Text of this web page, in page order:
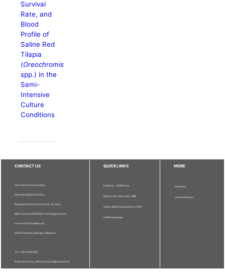
Survival
Rate, and
Blood
Profile of
Saline Red
Tilapia
(Oreochromis
spp.) in the
Semi-
Intensive
Culture
Conditions
CONTACT US
The Chief Executive Editor
Pertanika Editorial Office,
Bangunan Putra Science Park, 1st Floor,
IDEA Tower II, UPM-MTDC Technology Centre,
Universiti Putra Malaysia,
43400 Serdang, Selangor, Malaysia.
Tel: + 603 9769 1622
Email: executive_editor.pertanika@upm.edu.my
QUICKLINKS
Publisher - UPM Press
Deputy Vice Chancellor (R&I)
Sultan Abdul Samad Library UPM
UPM Homepage
MORE
Staff Info
Journal Division